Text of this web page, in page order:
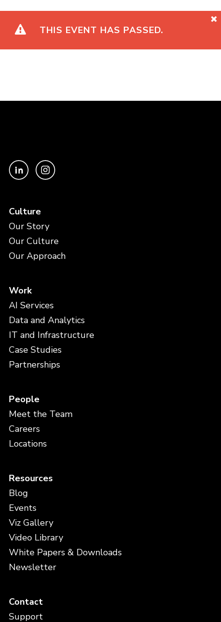
THIS EVENT HAS PASSED.
Culture
Our Story
Our Culture
Our Approach
Work
AI Services
Data and Analytics
IT and Infrastructure
Case Studies
Partnerships
People
Meet the Team
Careers
Locations
Resources
Blog
Events
Viz Gallery
Video Library
White Papers & Downloads
Newsletter
Contact
Support